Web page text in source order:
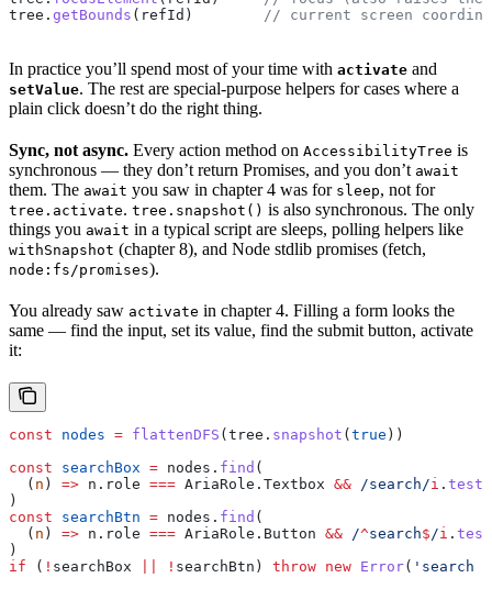
tree . getBounds ( refId ) // current screen
In practice you’ll spend most of your time with activate and
setValue. The rest are special-purpose helpers for cases where a
plain click doesn’t do the right thing.
Sync, not async. Every action method on AccessibilityTree is
synchronous — they don’t return Promises, and you don’t await
them. The await you saw in chapter 4 was for sleep, not for
tree.activate. tree.snapshot() is also synchronous. The only
things you await in a typical script are sleeps, polling helpers like
withSnapshot (chapter 8), and Node stdlib promises (fetch,
node:fs/promises).
You already saw activate in chapter 4. Filling a form looks the
same — find the input, set its value, find the submit button, activate
it:
const nodes = flattenDFS (tree . snapshot (true ))
const searchBox = nodes . find (
  (
n ) => n . role === AriaRole . Textbox && /search/i . test
)
const searchBtn = nodes . find (
  (
n ) => n . role === AriaRole . Button && /^search$ /i . test
)
if ( ! searchBox ! searchBtn ) throw new Error( 'search